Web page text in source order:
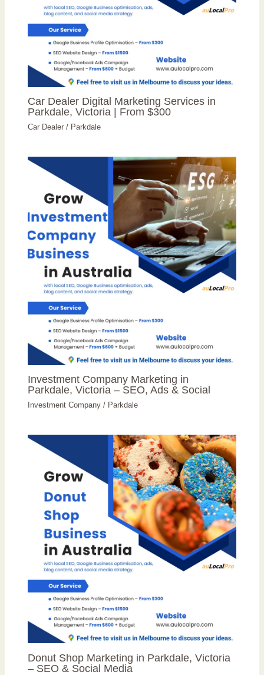
Car Dealer Digital Marketing Services in
Parkdale, Victoria | From $300
Car Dealer / Parkdale
Investment Company Marketing in
Parkdale, Victoria – SEO, Ads & Social
Investment Company / Parkdale
Donut Shop Marketing in Parkdale, Victoria
– SEO & Social Media